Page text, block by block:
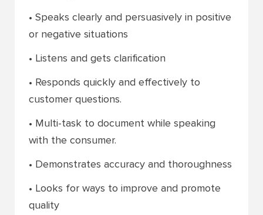
• Speaks clearly and persuasively in positive
or negative situations
• Listens and gets clarification
• Responds quickly and effectively to
customer questions.
• Multi-task to document while speaking
with the consumer.
• Demonstrates accuracy and thoroughness
• Looks for ways to improve and promote
quality